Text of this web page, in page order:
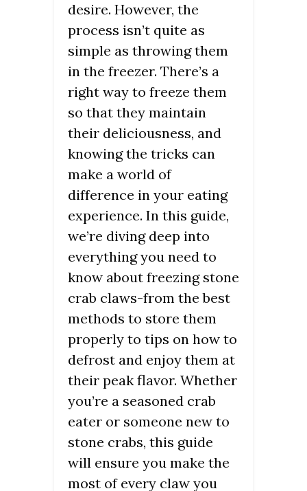
desire. However, the
process isn’t quite as
simple as throwing them
in the freezer. There’s a
right way to freeze them
so that they maintain
their deliciousness, and
knowing the tricks can
make a world of
difference in your eating
experience. In this guide,
we’re diving deep into
everything you need to
know about freezing stone
crab claws-from the best
methods to store them
properly to tips on how to
defrost and enjoy them at
their peak flavor. Whether
you’re a seasoned crab
eater or someone new to
stone crabs, this guide
will ensure you make the
most of every claw you